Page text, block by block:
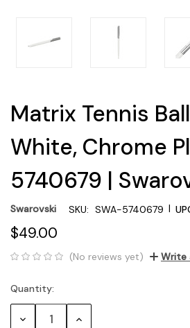
Matrix Tennis
White, Chrome
5740679 |
Swarovski SKU: SWA-5740679 |
$49.00
(No reviews yet) Write
Current
Stock:
Quantity:
Decrease Increase